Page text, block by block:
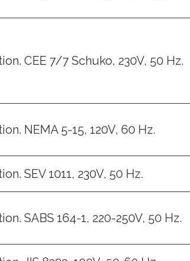
CEE 7/7 Schuko, 230V, 50 Hz.
NEMA 5-15, 120V, 60 Hz.
SEV 1011, 230V, 50 Hz.
SABS 164-1, 220-250V, 50 Hz.